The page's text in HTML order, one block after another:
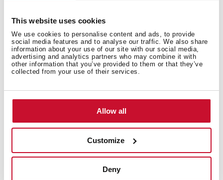
This website uses cookies
We use cookies to personalise content and ads, to provide
social media features and to analyse our traffic. We also share
information about your use of our site with our social media,
advertising and analytics partners who may combine it with
other information that you’ve provided to them or that they’ve
collected from your use of their services.
Allow all
Customize
Deny